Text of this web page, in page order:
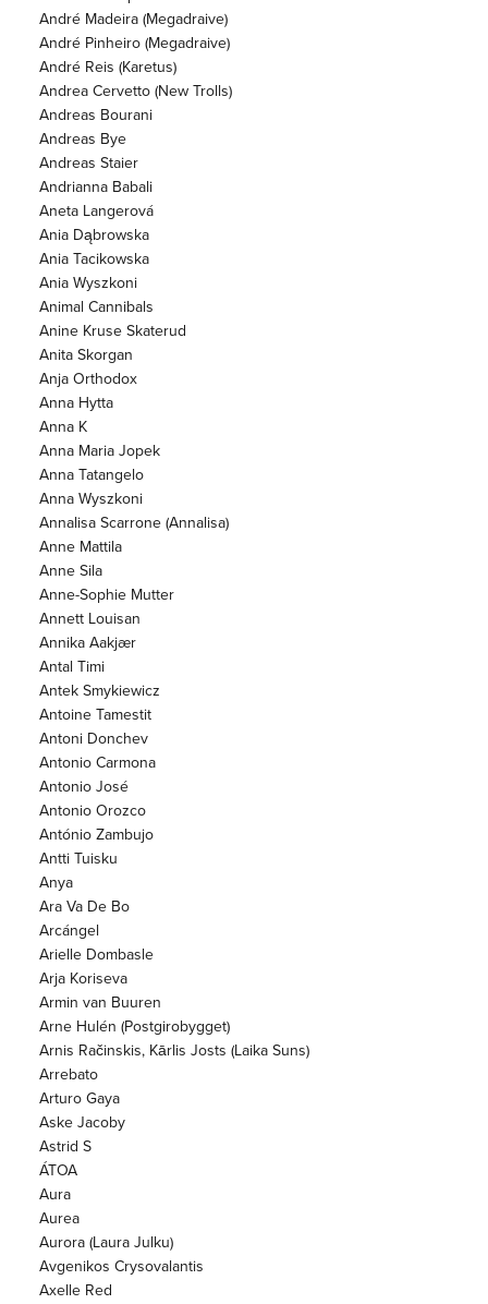
André Madeira (Megadraive)
André Pinheiro (Megadraive)
André Reis (Karetus)
Andrea Cervetto (New Trolls)
Andreas Bourani
Andreas Bye
Andreas Staier
Andrianna Babali
Aneta Langerová
Ania Dąbrowska
Ania Tacikowska
Ania Wyszkoni
Animal Cannibals
Anine Kruse Skaterud
Anita Skorgan
Anja Orthodox
Anna Hytta
Anna K
Anna Maria Jopek
Anna Tatangelo
Anna Wyszkoni
Annalisa Scarrone (Annalisa)
Anne Mattila
Anne Sila
Anne-Sophie Mutter
Annett Louisan
Annika Aakjær
Antal Timi
Antek Smykiewicz
Antoine Tamestit
Antoni Donchev
Antonio Carmona
Antonio José
Antonio Orozco
António Zambujo
Antti Tuisku
Anya
Ara Va De Bo
Arcángel
Arielle Dombasle
Arja Koriseva
Armin van Buuren
Arne Hulén (Postgirobygget)
Arnis Račinskis, Kārlis Josts (Laika Suns)
Arrebato
Arturo Gaya
Aske Jacoby
Astrid S
ÁTOA
Aura
Aurea
Aurora (Laura Julku)
Avgenikos Crysovalantis
Axelle Red